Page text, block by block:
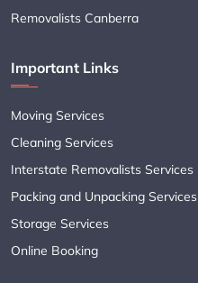
Removalists Canberra
Important Links
Moving Services
Cleaning Services
Interstate Removalists Services
Packing and Unpacking Services
Storage Services
Online Booking